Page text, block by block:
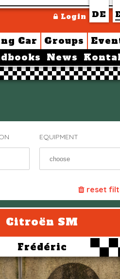
DE
Login
Car Groups
News
EQUIPMENT
reset
Citroën SM
Frédéric